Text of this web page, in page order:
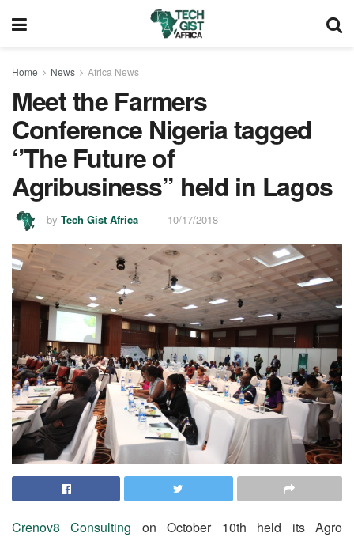
Home News Africa News
Meet the Farmers
Conference Nigeria tagged
‘’The Future of
Agribusiness’’ held in Lagos
by Tech Gist Africa 10/17/2018
Crenov8 Consulting on October 10th held its Agro